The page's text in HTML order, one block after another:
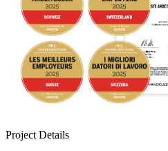
Project Details